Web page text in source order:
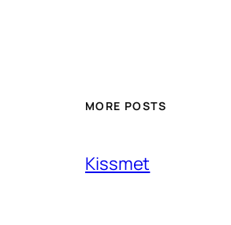
MORE POSTS
Kissmet